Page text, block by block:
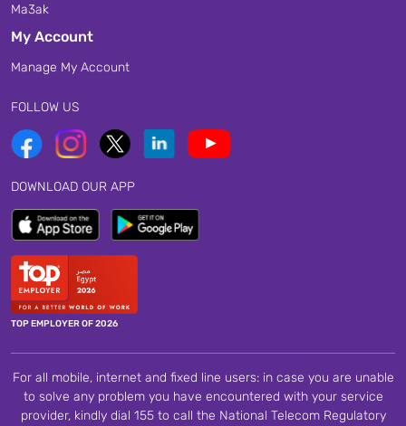
Ma3ak
My Account
Manage My Account
FOLLOW US
DOWNLOAD OUR APP
TOP EMPLOYER OF 2026
For all mobile, internet and fixed line users: in case you are unable
to solve any problem you have encountered with your service
provider, kindly dial 155 to call the National Telecom Regulatory